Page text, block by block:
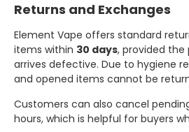
Returns and Exchanges
Element Vape offers standard
items within 30 days, provided the
arrives defective. Due to hygiene
and opened items cannot be
Customers can also cancel
hours, which is helpful for buyers